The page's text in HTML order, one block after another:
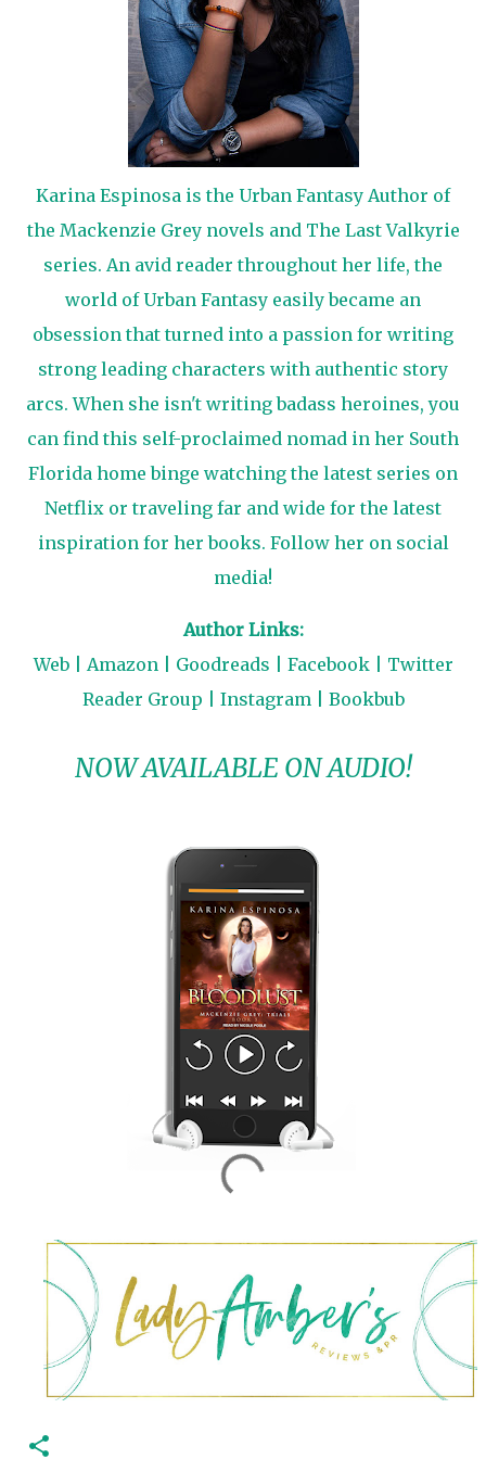
Karina Espinosa is the Urban Fantasy Author of
the Mackenzie Grey novels and The Last Valkyrie
series. An avid reader throughout her life, the
world of Urban Fantasy easily became an
obsession that turned into a passion for writing
strong leading characters with authentic story
arcs. When she isn't writing badass heroines, you
can find this self-proclaimed nomad in her South
Florida home binge watching the latest series on
Netflix or traveling far and wide for the latest
inspiration for her books. Follow her on social
media!
Author Links:
Web| Amazon Goodreads Facebook| Twitter
Reader Group
Instagram Bookbub
NOW AVAILABLE ON AUDIO!